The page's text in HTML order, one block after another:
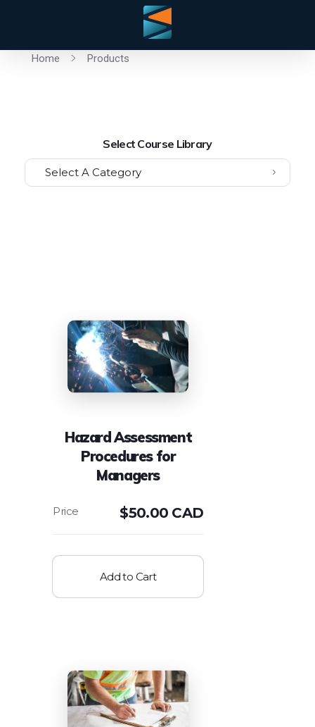
Home Products
Select Course Library
Select A Category
Hazard Assessment
Procedures for
Managers
$50.00 CAD
Add to Cart